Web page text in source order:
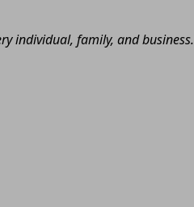
individual, family, and business.